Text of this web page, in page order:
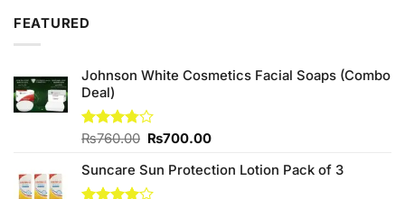
FEATURED
Johnson White Cosmetics Facial Soaps (Combo
Deal)
Rated
of 5
₨760.00 Original
was:
₨760.00.
₨700.00Current
is:
Suncare Sun Protection Lotion Pack of 3